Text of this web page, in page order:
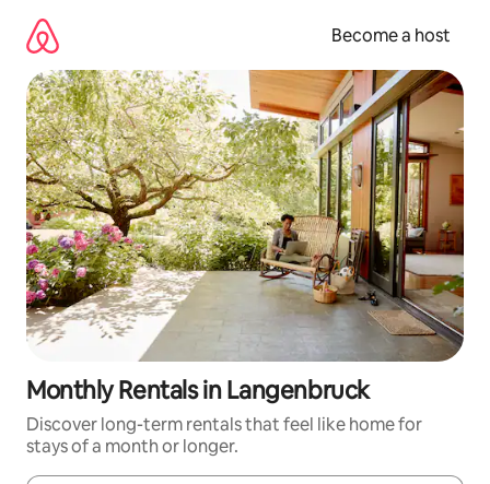
content
Become a host
Monthly Rentals in Langenbruck
Discover long-term rentals that feel like home for
stays of a month or longer.